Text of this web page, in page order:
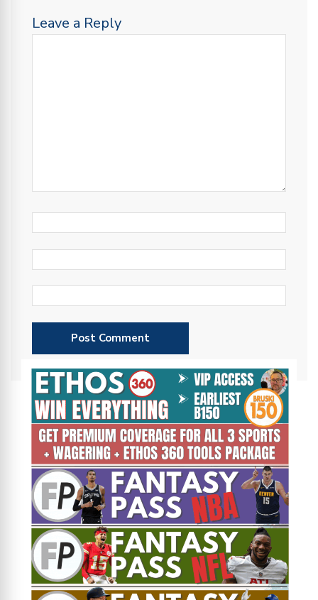
Leave a Reply